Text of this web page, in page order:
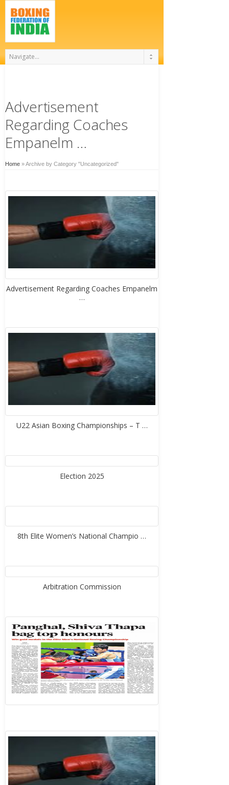
Advertisement
Regarding Coaches
Empanelm …
Home »Archive by Category "Uncategorized"
Advertisement Regarding Coaches Empanelm
…
U22 Asian Boxing Championships – T …
Election 2025
8th Elite Women’s National Champio …
Arbitration Commission